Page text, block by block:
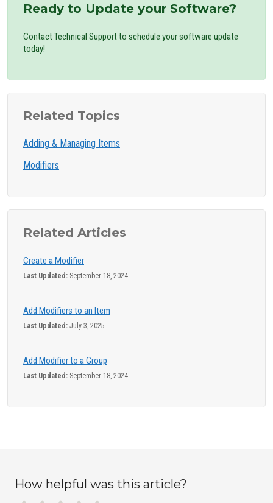
Ready to Update your Software?
Contact Technical Support to schedule your software update
today!
Related Topics
Adding & Managing Items
Modifiers
Related Articles
Create a Modifier
Last Updated: September 18, 2024
Add Modifiers to an Item
Last Updated: July 3, 2025
Add Modifier to a Group
Last Updated: September 18, 2024
How helpful was this article?